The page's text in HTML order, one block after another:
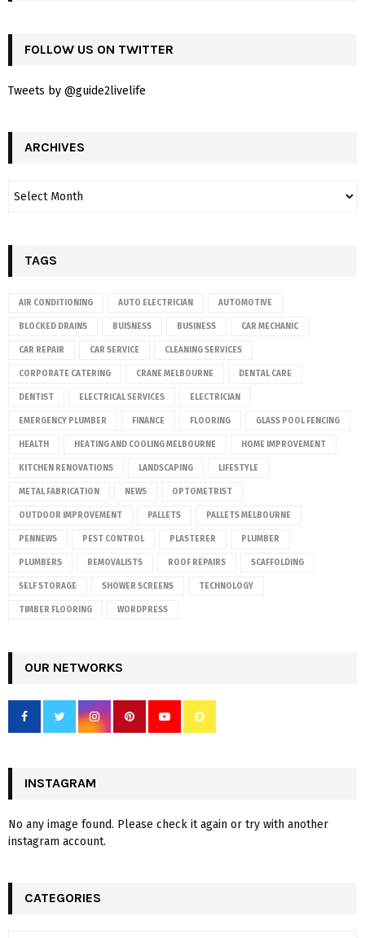
FOLLOW US ON TWITTER
Tweets by @guide2livelife
ARCHIVES
TAGS
AIR CONDITIONING AUTO ELECTRICIAN AUTOMOTIVE
BLOCKED DRAINS BUISNESS BUSINESS CAR MECHANIC
CAR REPAIR CAR SERVICE CLEANING SERVICES
CORPORATE CATERING CRANE MELBOURNE DENTAL CARE
DENTIST ELECTRICAL SERVICES ELECTRICIAN
EMERGENCY PLUMBER FINANCE FLOORING GLASS POOL FENCING
HEALTH HEATING AND COOLING MELBOURNE HOME IMPROVEMENT
KITCHEN RENOVATIONS LANDSCAPING LIFESTYLE
METAL FABRICATION NEWS OPTOMETRIST
OUTDOOR IMPROVEMENT PALLETS PALLETS MELBOURNE
PENNEWS PEST CONTROL PLASTERER PLUMBER
PLUMBERS REMOVALISTS ROOF REPAIRS SCAFFOLDING
SELF STORAGE SHOWER SCREENS TECHNOLOGY
TIMBER FLOORING WORDPRESS
OUR NETWORKS
INSTAGRAM
No any image found. Please check it again or try with another
instagram account.
CATEGORIES